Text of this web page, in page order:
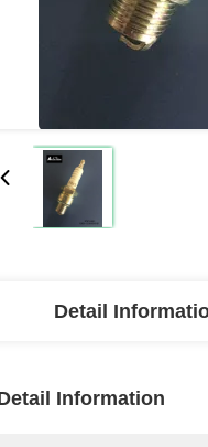
Detail
Information